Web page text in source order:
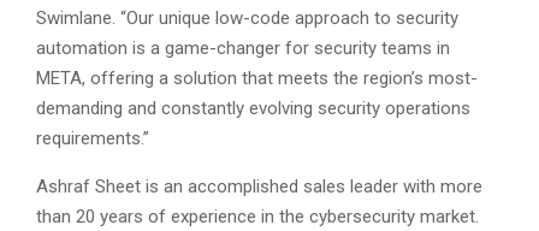
Swimlane. “Our unique low-code approach to security
automation is a game-changer for security teams in
META, offering a solution that meets the region’s most-
demanding and constantly evolving security operations
requirements.”
Ashraf Sheet is an accomplished sales leader with more
than 20 years of experience in the cybersecurity market.